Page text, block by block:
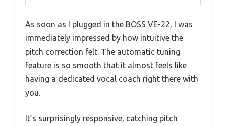
As soon as I plugged in the BOSS VE-22, I was
immediately impressed by how intuitive the
pitch correction felt. The automatic tuning
feature is so smooth that it almost feels like
having a dedicated vocal coach right there with
you.
It’s surprisingly responsive, catching pitch